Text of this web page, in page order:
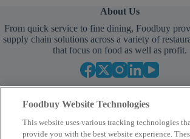
About Us
From quick service to fine dining, Foodbuy
supply chain solutions across a variety of
that focus on food as well as profit.
Foodbuy Website Technologies
This website uses various tracking technologies
provide you with the best website experience.